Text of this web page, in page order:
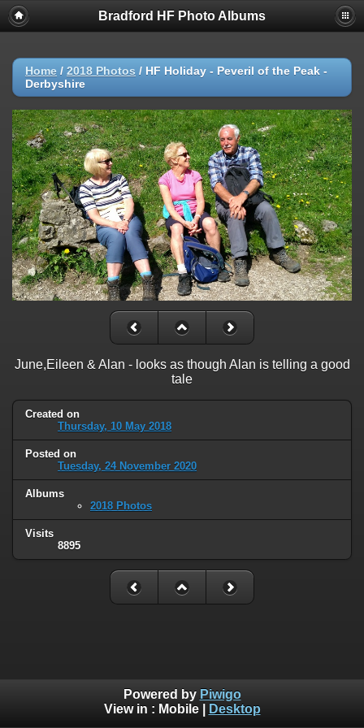
Bradford HF Photo Albums
Home / 2018 Photos / HF Holiday - Peveril of the Peak -
Derbyshire
June,Eileen & Alan - looks as though Alan is telling a good
tale
Created on
Thursday, 10 May 2018
Posted on
Tuesday, 24 November 2020
Albums
2018 Photos
Visits
8895
Powered by Piwigo
View in : Mobile| Desktop